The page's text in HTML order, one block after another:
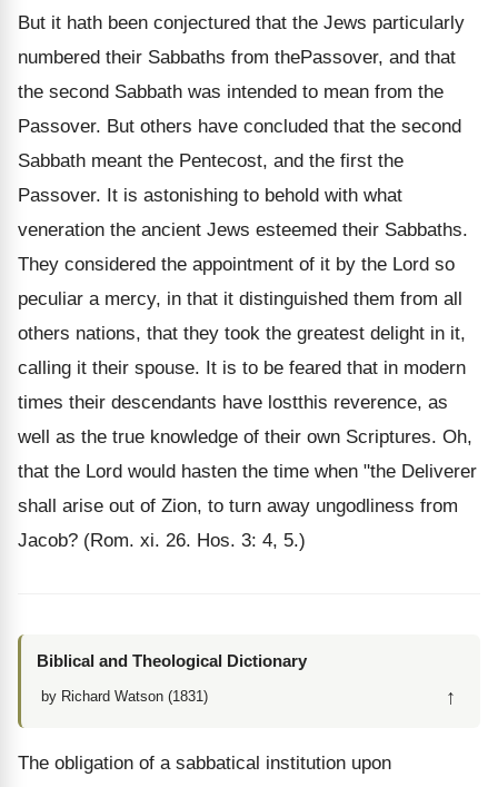
But it hath been conjectured that the Jews particularly
numbered their Sabbaths from thePassover, and that
the second Sabbath was intended to mean from the
Passover. But others have concluded that the second
Sabbath meant the Pentecost, and the first the
Passover. It is astonishing to behold with what
veneration the ancient Jews esteemed their Sabbaths.
They considered the appointment of it by the Lord so
peculiar a mercy, in that it distinguished them from all
others nations, that they took the greatest delight in it,
calling it their spouse. It is to be feared that in modern
times their descendants have lostthis reverence, as
well as the true knowledge of their own Scriptures. Oh,
that the Lord would hasten the time when "the Deliverer
shall arise out of Zion, to turn away ungodliness from
Jacob? (Rom. xi. 26. Hos. 3: 4, 5.)
Biblical and Theological Dictionary
by Richard Watson (1831) ↑
The obligation of a sabbatical institution upon